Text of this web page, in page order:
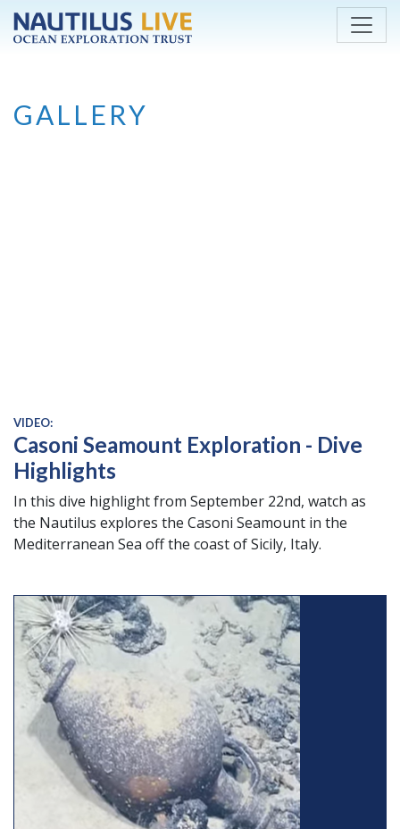
Skip to main content
GALLERY
VIDEO:
Casoni Seamount Exploration - Dive
Highlights
In this dive highlight from September 22nd, watch as
the Nautilus explores the Casoni Seamount in the
Mediterranean Sea off the coast of Sicily, Italy.